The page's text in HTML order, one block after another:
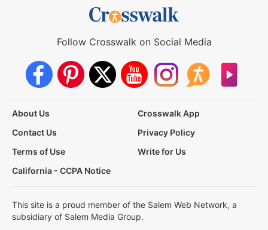
Follow Crosswalk on Social Media
About Us
Crosswalk App
Contact Us
Privacy Policy
Terms of Use
Write for Us
California - CCPA Notice
This site is a proud member of the Salem Web Network, a
subsidiary of Salem Media Group.